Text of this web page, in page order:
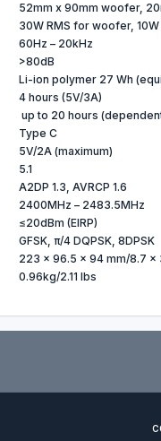
52mm x 90mm woofer,
30W RMS for woofer,
60Hz – 20kHz
>80dB
Li-ion polymer 27 Wh
4 hours (5V/3A)
up to 20 hours
Type C
5V/2A (maximum)
5.1
A2DP 1.3, AVRCP 1.6
2400MHz – 2483.5MHz
≤20dBm (EIRP)
GFSK, π/4 DQPSK, 8DPSK
223 x 96.5 x 94 mm/8.7 x
0.96kg/2.11 lbs